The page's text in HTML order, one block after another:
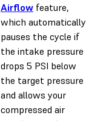
Airflow feature,
which automatically
pauses the cycle if
the intake pressure
drops 5 PSI below
the target pressure
and allows your
compressed air